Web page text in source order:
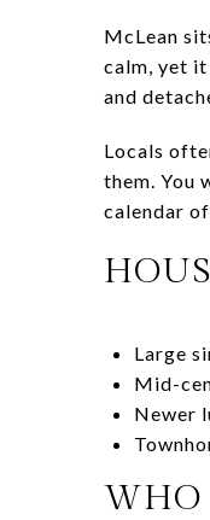
McLean
calm, yet
and
Locals
them. You
calendar
Large
Mid-
Newer
WHO